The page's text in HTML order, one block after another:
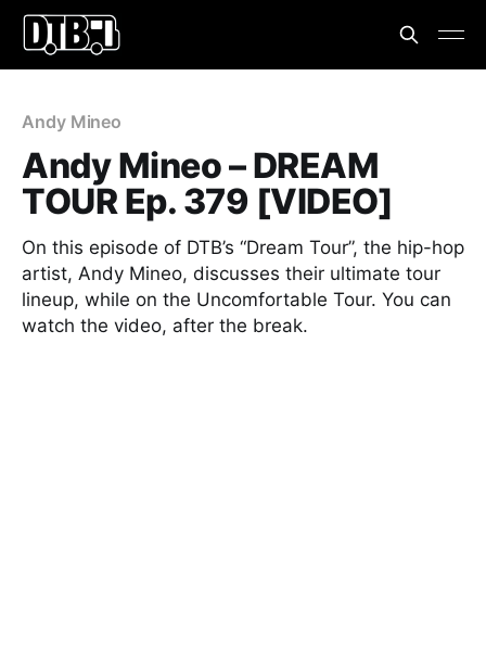
Andy Mineo
Andy Mineo – DREAM
TOUR Ep. 379 [VIDEO]
On this episode of DTB’s “Dream Tour”, the hip-hop
artist, Andy Mineo, discusses their ultimate tour
lineup, while on the Uncomfortable Tour. You can
watch the video, after the break.